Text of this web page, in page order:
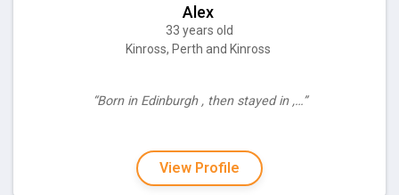
Alex
33 years old
Kinross, Perth and Kinross
“Born in Edinburgh , then stayed in ,…”
View Profile